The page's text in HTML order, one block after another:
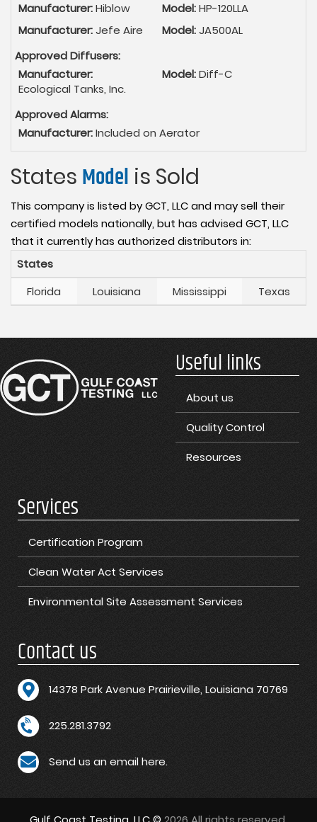
Manufacturer:Hiblow Model:HP-120LLA
Manufacturer:Jefe Aire Model:JA500AL
Approved Diffusers:
Manufacturer:
Ecological Tanks, Inc.
Model:Diff-C
Approved Alarms:
Manufacturer:Included on Aerator
States Model is Sold
This company is listed by GCT, LLC and may sell their
certified models nationally, but has advised GCT, LLC
that it currently has authorized distributors in:
States
Florida
Louisiana Mississippi Texas
Useful links
About us
Quality Control
Resources
Services
Certification Program
Clean Water Act Services
Environmental Site Assessment Services
Contact us
14378 Park Avenue Prairieville, Louisiana 70769
225.281.3792
Send us an email here.